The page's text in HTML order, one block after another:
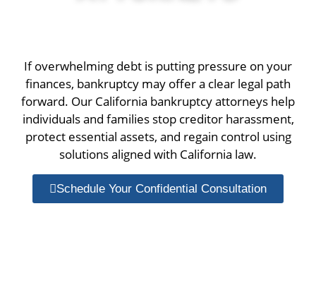
If overwhelming debt is putting pressure on your
finances, bankruptcy may offer a clear legal path
forward. Our California bankruptcy attorneys help
individuals and families stop creditor harassment,
protect essential assets, and regain control using
solutions aligned with California law.
Schedule Your Confidential Consultation